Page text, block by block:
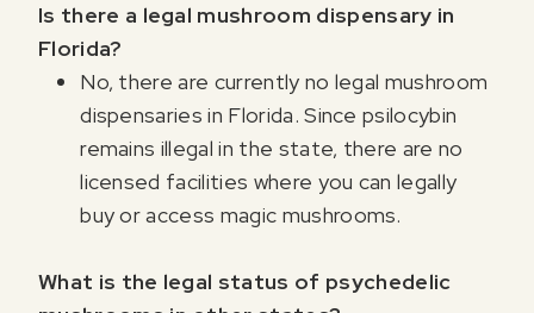
Is there a legal mushroom dispensary in
Florida?
No, there are currently no legal mushroom
dispensaries in Florida. Since psilocybin
remains illegal in the state, there are no
licensed facilities where you can legally
buy or access magic mushrooms.
What is the legal status of psychedelic